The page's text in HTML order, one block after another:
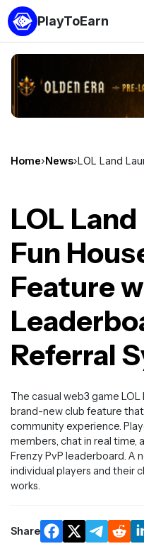
PlayToEarn
Home›News›
LOL
Fun
Feature
Referral
The casual web3 game LOL
brand-new club feature
community experience.
members, chat in real time,
Frenzy PvP leaderboard. A
individual players and their
works.
Share